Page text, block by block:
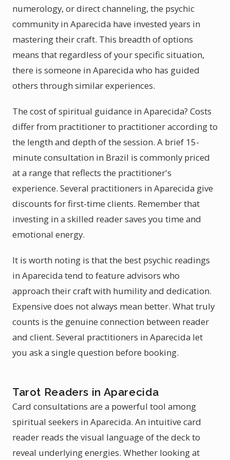
numerology, or direct channeling, the psychic
community in Aparecida have invested years in
mastering their craft. This breadth of options
means that regardless of your specific situation,
there is someone in Aparecida who has guided
others through similar experiences.
The cost of spiritual guidance in Aparecida? Costs
differ from practitioner to practitioner according to
the length and depth of the session. A brief 15-
minute consultation in Brazil is commonly priced
at a range that reflects the practitioner's
experience. Several practitioners in Aparecida give
discounts for first-time clients. Remember that
investing in a skilled reader saves you time and
emotional energy.
It is worth noting is that the best psychic readings
in Aparecida tend to feature advisors who
approach their craft with humility and dedication.
Expensive does not always mean better. What truly
counts is the genuine connection between reader
and client. Several practitioners in Aparecida let
you ask a single question before booking.
Tarot Readers in Aparecida
Card consultations are a powerful tool among
spiritual seekers in Aparecida. An intuitive card
reader reads the visual language of the deck to
reveal underlying energies. Whether looking at